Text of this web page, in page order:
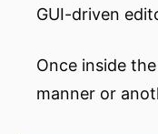
GUI-driven
Once inside
manner or